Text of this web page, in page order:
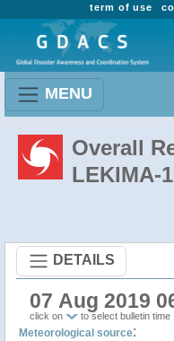
term of use
MENU
Overall
LEKIMA-
DETAILS
07 Aug 2019
click on to select bulletin time
Meteorological source: